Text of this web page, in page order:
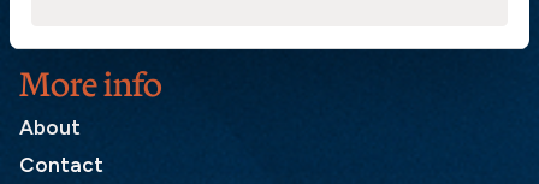
More info
About
Contact